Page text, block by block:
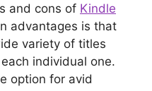
and cons of Kindle
advantages is that
variety of titles
individual one.
option for avid